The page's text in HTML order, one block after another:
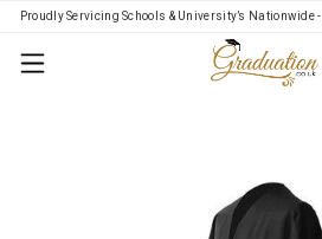
Proudly Servicing Schools & University’s Nationwide -